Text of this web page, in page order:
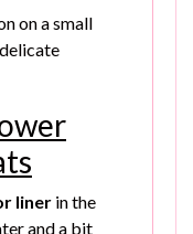
on a small
liner in the
and a bit